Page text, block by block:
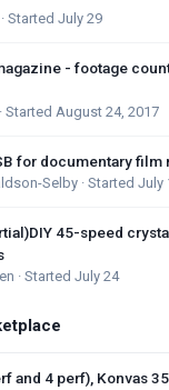
· Started July 29
- footage
· Started August 24, 2017
for documentary film
Selby · Started July
45-speed
· Started July 24
and 4 perf), Konvas